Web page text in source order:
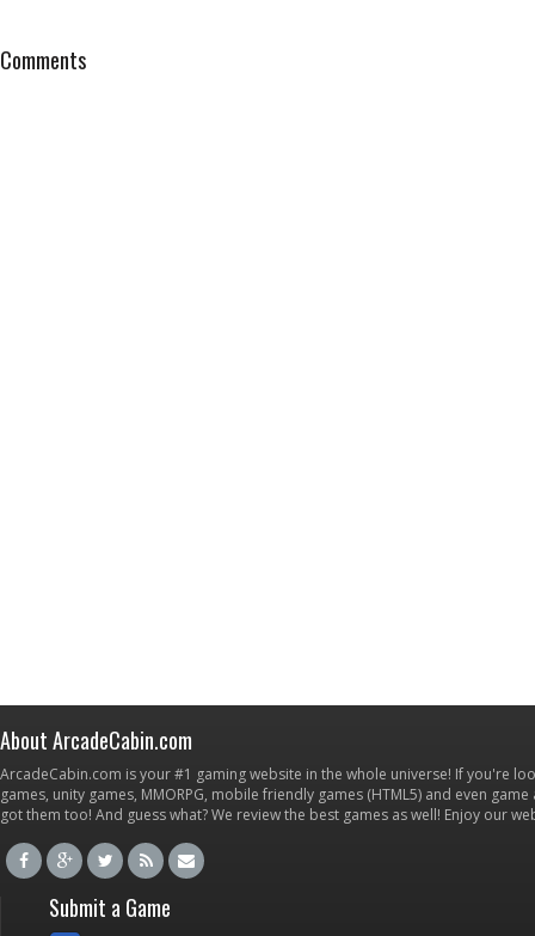
Comments
About ArcadeCabin.com
ArcadeCabin.com is your #1 gaming website in the whole universe! If you're
games, unity games, MMORPG, mobile friendly games (HTML5) and even
got them too! And guess what? We review the best games as well! Enjoy our
Submit a Game